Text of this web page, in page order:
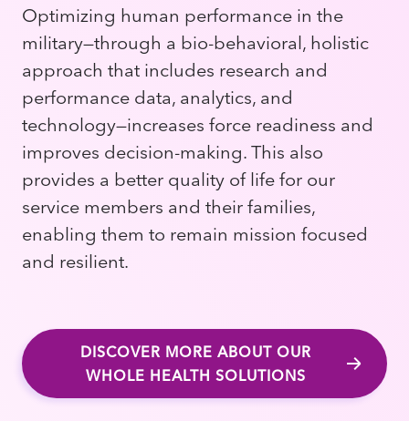
Optimizing human performance in the
military—through a bio-behavioral, holistic
approach that includes research and
performance data, analytics, and
technology—increases force readiness and
improves decision-making. This also
provides a better quality of life for our
service members and their families,
enabling them to remain mission focused
and resilient.
DISCOVER MORE ABOUT OUR
WHOLE HEALTH SOLUTIONS